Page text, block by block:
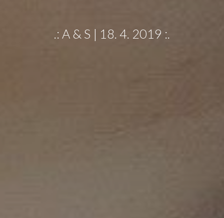
.: A & S | 18. 4. 2019 :.